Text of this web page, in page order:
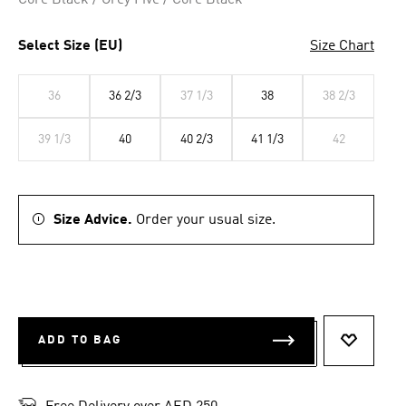
Select Size (EU) Size Chart
36 36 2/3 37 1/3 38 38 2/3
39 1/3 40 40 2/3 41 1/3 42
Size Advice. Order your usual size.
ADD TO BAG